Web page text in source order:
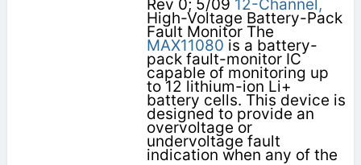
Rev 0; 5/09 12-Channel,
High-Voltage Battery-Pack
Fault Monitor The
MAX11080 is a battery-
pack fault-monitor IC
capable of monitoring up
to 12 lithium-ion Li+
battery cells. This device is
designed to provide an
overvoltage or
undervoltage fault
indication when any of the